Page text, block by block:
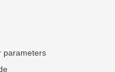
parameters